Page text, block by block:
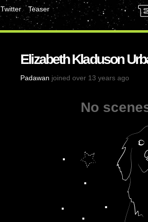
Twitter
Teaser
Elizabeth Kladuson
Padawan joined over 13 years ago
No